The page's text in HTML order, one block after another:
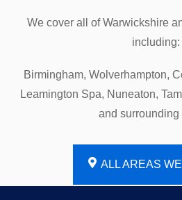
We cover all of Warwickshire
including:
Birmingham, Wolverhampton,
Leamington Spa, Nuneaton,
and surrounding
ALL AREAS